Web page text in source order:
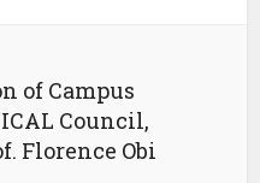
of Campus
Council,
Florence Obi